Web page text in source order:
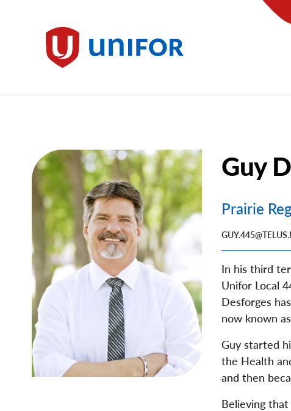
Unifor
Image Guy
Prairie
In his third
Unifor Local
Desforges
now known
Guy started
the Health
and then
Believing